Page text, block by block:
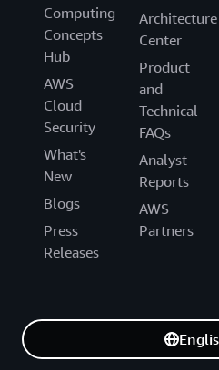
Computing
Concepts
Hub
AWS
Cloud
Security
What's
New
Blogs
Press
Releases
Architecture
Center
Product
and
Technical
FAQs
Analyst
Reports
AWS
Partners